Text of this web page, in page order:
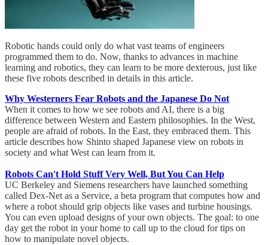
Robotic hands could only do what vast teams of engineers
programmed them to do. Now, thanks to advances in machine
learning and robotics, they can learn to be more dexterous, just like
these five robots described in details in this article.
Why Westerners Fear Robots and the Japanese Do Not
When it comes to how we see robots and AI, there is a big
difference between Western and Eastern philosophies. In the West,
people are afraid of robots. In the East, they embraced them. This
article describes how Shinto shaped Japanese view on robots in
society and what West can learn from it.
Robots Can't Hold Stuff Very Well, But You Can Help
UC Berkeley and Siemens researchers have launched something
called Dex-Net as a Service, a beta program that computes how and
where a robot should grip objects like vases and turbine housings.
You can even upload designs of your own objects. The goal: to one
day get the robot in your home to call up to the cloud for tips on
how to manipulate novel objects.